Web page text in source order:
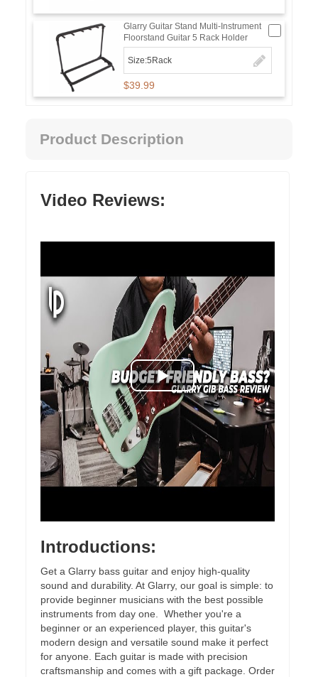
Glarry Guitar Stand Multi-Instrument
Floorstand Guitar 5 Rack Holder
Size:5Rack
$39.99
Product Description
Video Reviews:
Introductions:
Get a Glarry bass guitar and enjoy high-quality
sound and durability. At Glarry, our goal is simple: to
provide beginner musicians with the best possible
instruments from day one. Whether you're a
beginner or an experienced player, this guitar's
modern design and versatile sound make it perfect
for anyone. Each guitar is made with precision
craftsmanship and comes with a gift package. Order